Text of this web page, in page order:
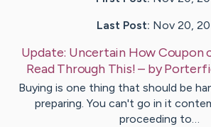
Last Post: Nov 20,
Update: Uncertain How Coupon
Read Through This!– by
Buying is one thing that should be
preparing. You can't go in it
proceeding to…